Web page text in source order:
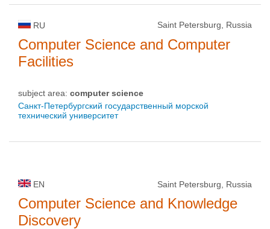
RU Saint Petersburg, Russia
Computer Science and Computer
Facilities
subject area: computer science
Санкт-Петербургский государственный морской
технический университет
EN Saint Petersburg, Russia
Computer Science and Knowledge
Discovery